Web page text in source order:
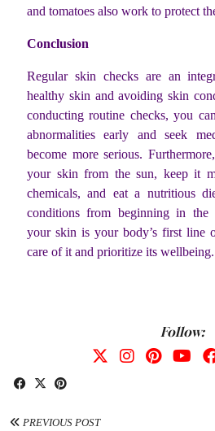
and tomatoes also work to protect
Conclusion
Regular skin checks are an
healthy skin and avoiding skin
conducting routine checks, you
abnormalities early and seek
become more serious.
your skin from the sun, keep it
chemicals, and eat a nutritious
conditions from beginning in the
your skin is your body’s first line
care of it and prioritize its wellbeing.
Follow:
PREVIOUS POST